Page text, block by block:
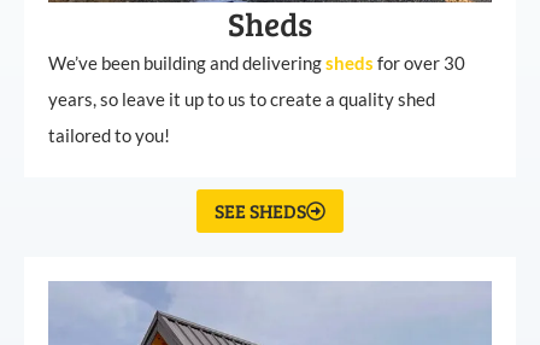
Sheds
We’ve been building and deliveringsheds for over 30
years, so leave it up to us to create a quality shed
tailored to you!
SEE SHEDS